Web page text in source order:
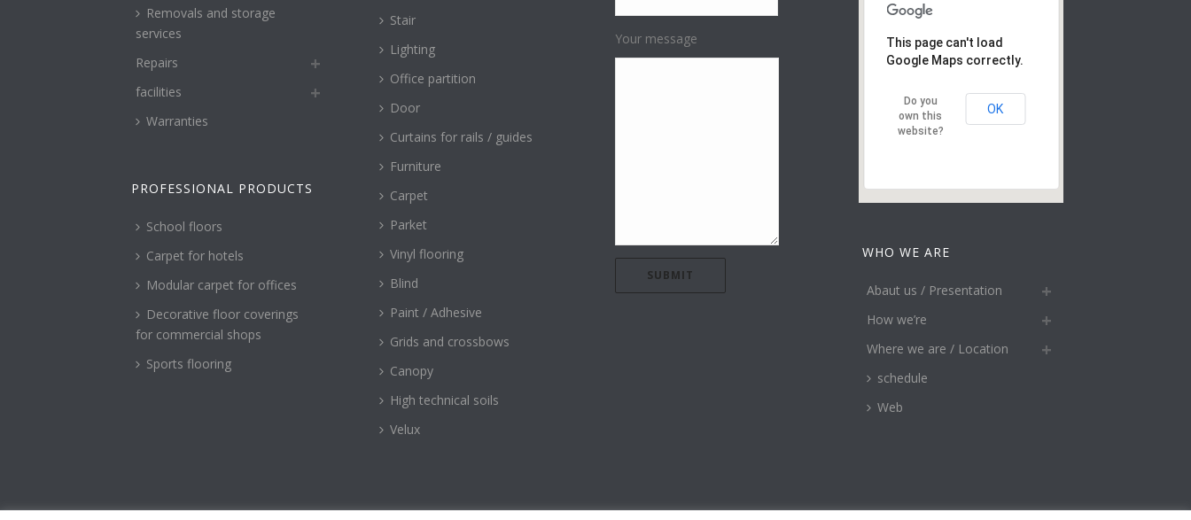
Removals and storage
services
Repairs
facilities
Warranties
PROFESSIONAL PRODUCTS
School floors
Carpet for hotels
Modular carpet for offices
Decorative floor coverings
for commercial shops
Sports flooring
Stair
Lighting
Office partition
Door
Curtains for rails / guides
Furniture
Carpet
Parket
Vinyl flooring
Blind
Paint / Adhesive
Grids and crossbows
Canopy
High technical soils
Velux
Your message
This page can't load
Google Maps correctly.
Do you
own this
website?
OK
WHO WE ARE
Abaut us / Presentation
How we’re
Where we are / Location
schedule
Web